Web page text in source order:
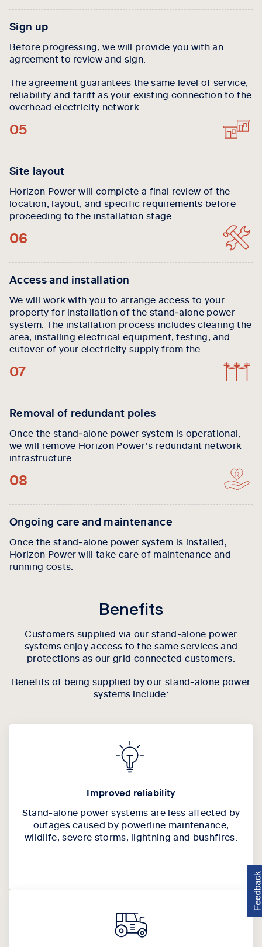
Sign up
Before progressing, we will provide you with an
agreement to review and sign.
The agreement guarantees the same level of service,
reliability and tariff as your existing connection to the
overhead electricity network.
05
Site layout
Horizon Power will complete a final review of the
location, layout, and specific requirements before
proceeding to the installation stage.
06
Access and installation
We will work with you to arrange access to your
property for installation of the stand‑alone power
system. The installation process includes clearing the
area, installing electrical equipment, testing, and
cutover of your electricity supply from the
07
Removal of redundant poles
Once the stand‑alone power system is operational,
we will remove Horizon Power’s redundant network
infrastructure.
08
Ongoing care and maintenance
Once the stand‑alone power system is installed,
Horizon Power will take care of maintenance and
running costs.
Benefits
Customers supplied via our stand‑alone power
systems enjoy access to the same services and
protections as our grid connected customers.
Benefits of being supplied by our stand‑alone power
systems include:
Improved reliability
Stand‑alone power systems are less affected by
outages caused by powerline maintenance,
wildlife, severe storms, lightning and bushfires.